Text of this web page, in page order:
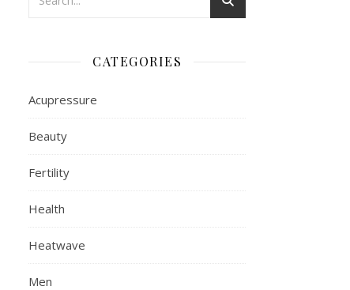
CATEGORIES
Acupressure
Beauty
Fertility
Health
Heatwave
Men